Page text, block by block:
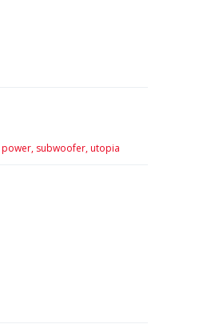
power, subwoofer, utopia